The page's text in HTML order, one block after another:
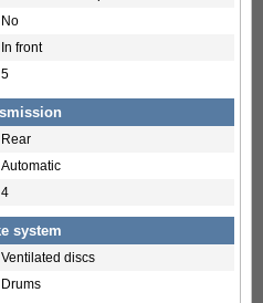
No
In front
5
Rear
Automatic
4
system
Ventilated discs
Drums